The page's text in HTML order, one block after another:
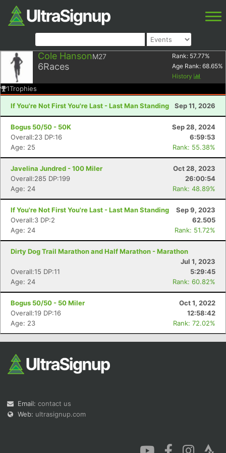
Cole HansonM27
6Races
Rank: 57.77%
Age Rank: 68.65%
History
1Trophies
If You're Not First You're Last - Last Man Standing Sep 11, 2026
Bogus 50/50 - 50K
Sep 28, 2024
Overall:23 DP:16
6:59:53
Age: 25
Rank: 55.38%
Javelina Jundred - 100 Miler
Oct 28, 2023
Overall:285 DP:199
26:00:54
Age: 24
Rank: 48.89%
If You're Not First You're Last - Last Man Standing
Sep 9, 2023
Overall:3 DP:2
62.505
Age: 24
Rank: 51.72%
Dirty Dog Trail Marathon and Half Marathon - Marathon
Jul 1, 2023
Overall:15 DP:11
5:29:45
Age: 24
Rank: 60.82%
Bogus 50/50 - 50 Miler
Oct 1, 2022
Overall:19 DP:16
12:58:42
Age: 23
Rank: 72.02%
Email: contact us
Web: ultrasignup.com